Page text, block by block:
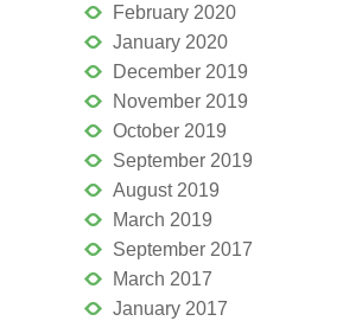
February 2020
January 2020
December 2019
November 2019
October 2019
September 2019
August 2019
March 2019
September 2017
March 2017
January 2017